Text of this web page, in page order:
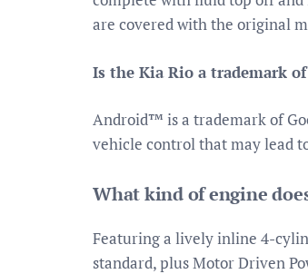
are covered with the original
Is the Kia Rio a trademark of
Android™ is a trademark of
vehicle control that may lead
What kind of engine
Featuring a lively inline 4-
standard, plus Motor Driven